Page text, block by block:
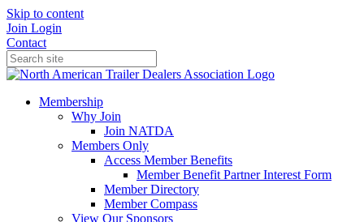
Skip to content
Join Login
Contact
Membership
Why Join
Join NATDA
Members Only
Access Member Benefits
Member Benefit Partner Interest Form
Member Directory
Member Compass
View Our Sponsors